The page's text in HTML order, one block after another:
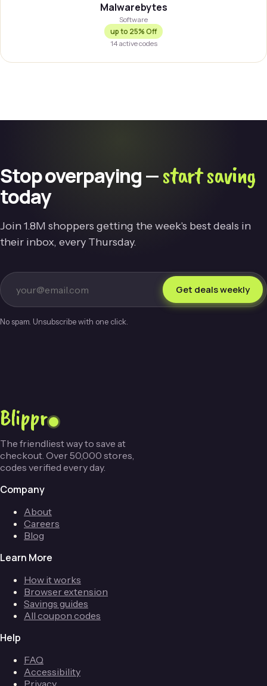
Malwarebytes
Software
up to 25% Off
14active codes
Stop overpaying —start saving
today
Join 1.8M shoppers getting the week's best deals in
their inbox, every Thursday.
Get deals weekly
No spam. Unsubscribe with one click.
Blippr
The friendliest way to save at
checkout. Over 50,000 stores,
codes verified every day.
Company
About
Careers
Blog
Learn More
How it works
Browser extension
Savings guides
All coupon codes
Help
FAQ
Accessibility
Privacy